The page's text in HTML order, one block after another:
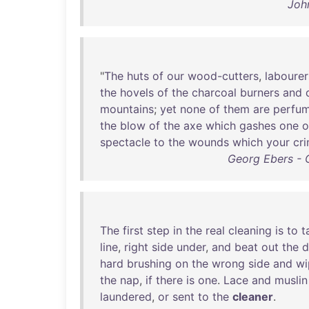
"The huts of our wood-cutters,
the hovels of the charcoal burners and
mountains; yet none of them are
the blow of the axe which gashes one
spectacle to the wounds which your
Georg Ebers -
The first step in the real cleaning is to
line, right side under, and beat out the
hard brushing on the wrong side and
the nap, if there is one. Lace and muslin
laundered, or sent to the cleaner.